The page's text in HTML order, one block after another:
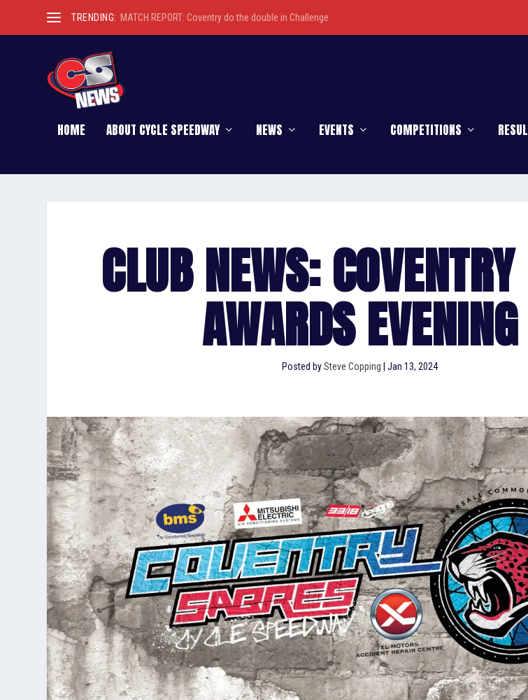
TRENDING: MATCH REPORT: Coventry do the double in Challenge
HOME ABOUT CYCLE SPEEDWAY NEWS EVENTS COMPETITIONS
CLUB NEWS:
AWARDS EVENING
Posted bySteve Copping |Jan 13, 2024